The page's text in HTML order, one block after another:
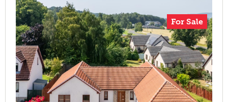
For Sale